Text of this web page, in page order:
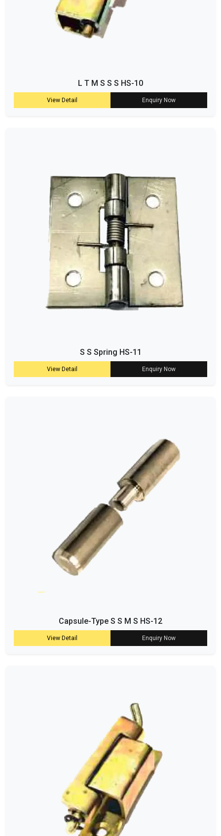
L T M S S S HS-10
View Detail Enquiry Now
S S Spring HS-11
View Detail Enquiry Now
Capsule-Type S S M S HS-12
View Detail Enquiry Now